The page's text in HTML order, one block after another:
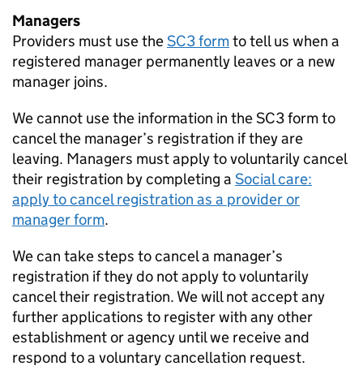
Managers
Providers must use theSC3 formto tell us when a
registered manager permanently leaves or a new
manager joins.
We cannot use the information in the SC3 form to
cancel the manager’s registration if they are
leaving. Managers must apply to voluntarily cancel
their registration by completing a Social care:
apply to cancel registration as a provider or
manager form.
We can take steps to cancel a manager’s
registration if they do not apply to voluntarily
cancel their registration. We will not accept any
further applications to register with any other
establishment or agency until we receive and
respond to a voluntary cancellation request.